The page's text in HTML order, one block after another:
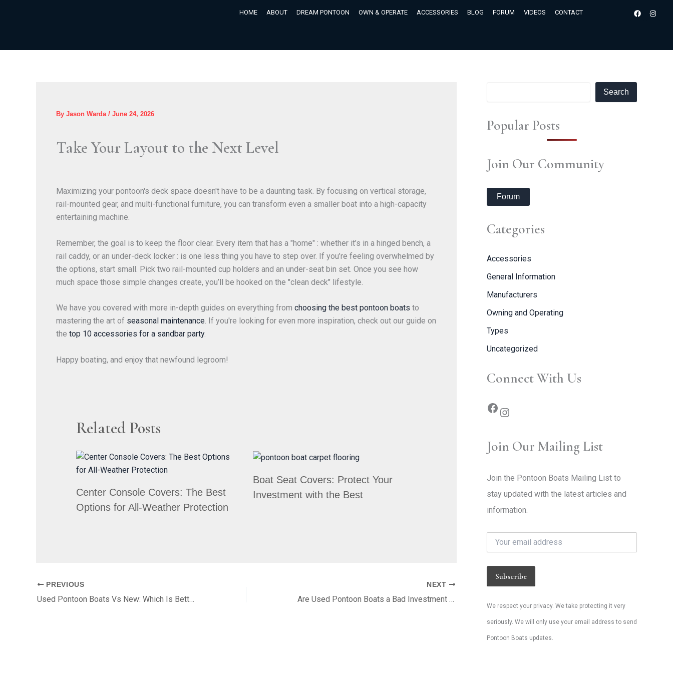
HOME ABOUT DREAM PONTOON OWN & OPERATE ACCESSORIES BLOG FORUM VIDEOS CONTACT Facebook
By Jason Warda / June 24, 2026
Take Your Layout to the Next Level
Maximizing your pontoon's deck space doesn't have to be a daunting task. By focusing on vertical storage,
rail-mounted gear, and multi-functional furniture, you can transform even a smaller boat into a high-capacity
entertaining machine.
Remember, the goal is to keep the floor clear. Every item that has a "home" : whether it’s in a hinged bench, a
rail caddy, or an under-deck locker : is one less thing you have to step over. If you’re feeling overwhelmed by
the options, start small. Pick two rail-mounted cup holders and an under-seat bin set. Once you see how
much space those simple changes create, you’ll be hooked on the "clean deck" lifestyle.
We have you covered with more in-depth guides on everything from choosing the best pontoon boats to
mastering the art of seasonal maintenance. If you're looking for even more inspiration, check out our guide on
the top 10 accessories for a sandbar party.
Happy boating, and enjoy that newfound legroom!
Related Posts
Center Console Covers: The Best
Options for All-Weather Protection
Boat Seat Covers: Protect Your
Investment with the Best
PREVIOUS
Used Pontoon Boats Vs New: Which Is Better For Your First Season?
NEXT
Are Used Pontoon Boats a Bad Investment in 2026? Here’s the Truth About Resale Values
Search
Popular Posts
Join Our Community
Forum
Categories
Accessories
General Information
Manufacturers
Owning and Operating
Types
Uncategorized
Connect With Us
Join Our Mailing List
Join the Pontoon Boats Mailing List to
stay updated with the latest articles and
information.
We respect your privacy. We take protecting it very
seriously. We will only use your email address to send
Pontoon Boats updates.